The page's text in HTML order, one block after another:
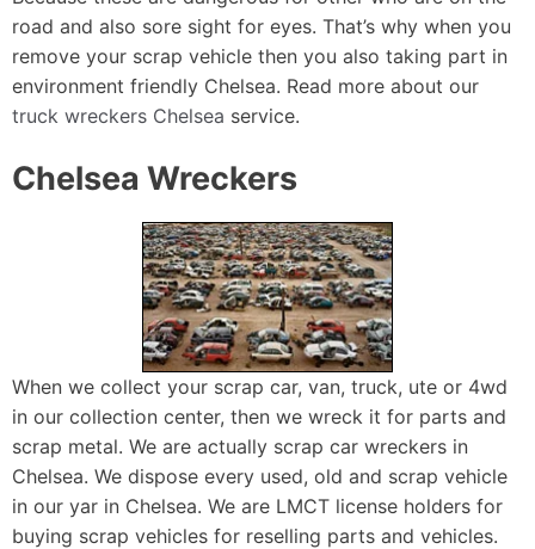
road and also sore sight for eyes. That’s why when you
remove your scrap vehicle then you also taking part in
environment friendly Chelsea. Read more about our
truck wreckers Chelsea service.
Chelsea Wreckers
When we collect your scrap car, van, truck, ute or 4wd
in our collection center, then we wreck it for parts and
scrap metal. We are actually scrap car wreckers in
Chelsea. We dispose every used, old and scrap vehicle
in our yar in Chelsea. We are LMCT license holders for
buying scrap vehicles for reselling parts and vehicles.